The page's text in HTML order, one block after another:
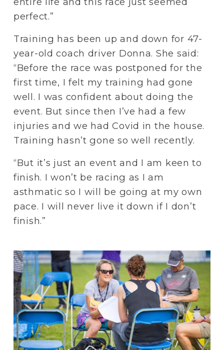
perfect.”
Training has been up and down for 47-
year-old coach driver Donna. She said:
“Before the race was postponed for the
first time, I felt my training had gone
well. I was confident about doing the
event. But since then I’ve had a few
injuries and we had Covid in the house.
Training hasn’t gone so well recently.
“But it’s just an event and I am keen to
finish. I won’t be racing as I am
asthmatic so I will be going at my own
pace. I will never live it down if I don’t
finish.”